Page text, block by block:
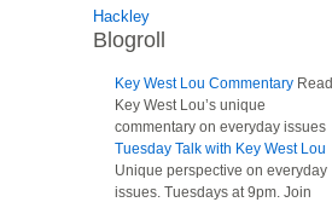
Hackley
Blogroll
Key West Lou Commentary Read
Key West Lou’s unique
commentary on everyday issues
Tuesday Talk with Key West Lou
Unique perspective on everyday
issues. Tuesdays at 9pm. Join